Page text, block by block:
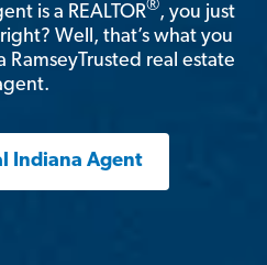
is a REALTOR®, you just
Well, that’s what you
real estate
Indiana Agent